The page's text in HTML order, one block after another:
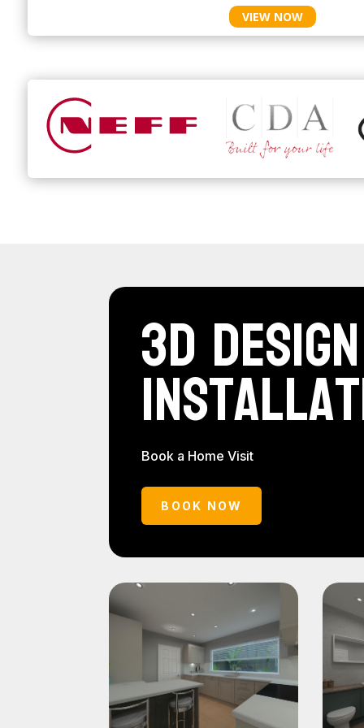
VIEW NOW
3D
Book a Home Visit
BOOK NOW